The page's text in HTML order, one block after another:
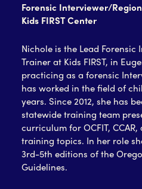
Forensic Interviewer/
Kids FIRST Center
Nichole is the Lead
Trainer at Kids FIRST, in
practicing as a forensic
has worked in the field of
years. Since 2012, she has
statewide training team
curriculum for OCFIT,
training topics. In her role
3rd-5th editions of the
Guidelines.